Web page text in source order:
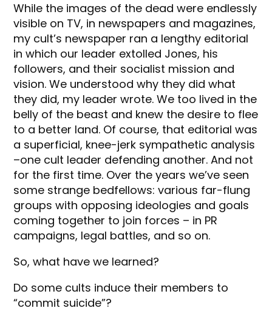
While the images of the dead were endlessly
visible on TV, in newspapers and magazines,
my cult’s newspaper ran a lengthy editorial
in which our leader extolled Jones, his
followers, and their socialist mission and
vision. We understood why they did what
they did, my leader wrote. We too lived in the
belly of the beast and knew the desire to flee
to a better land. Of course, that editorial was
a superficial, knee-jerk sympathetic analysis
–one cult leader defending another. And not
for the first time. Over the years we’ve seen
some strange bedfellows: various far-flung
groups with opposing ideologies and goals
coming together to join forces – in PR
campaigns, legal battles, and so on.
So, what have we learned?
Do some cults induce their members to
“commit suicide”?